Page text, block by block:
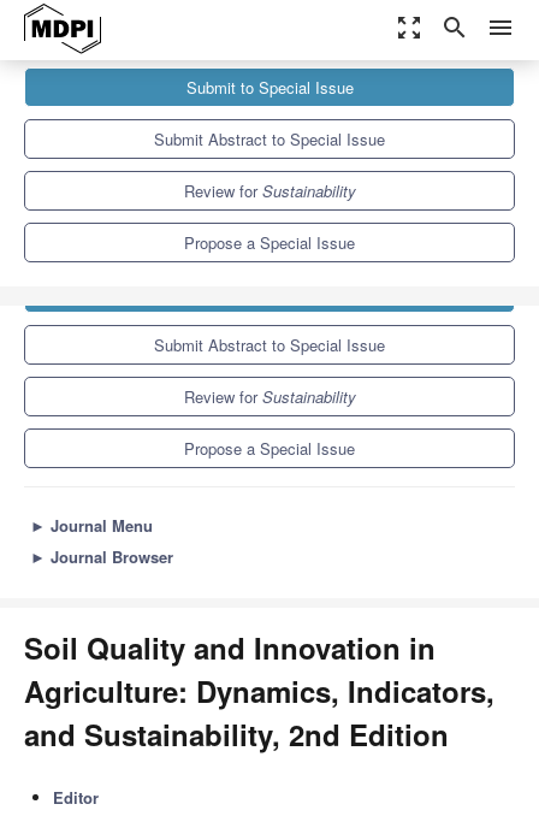
zoom_out_map search menu
Sustainability
Special Issues
Soil Quality and Innovation in Agriculture: Dynamics, Indicators,
and Sustainability,...
Submit to Special Issue
Submit Abstract to Special Issue
Review forSustainability
Propose a Special Issue
Submit Abstract to Special Issue
Review forSustainability
Propose a Special Issue
► Journal Menu
► Journal Browser
Soil Quality and Innovation in
Agriculture: Dynamics, Indicators,
and Sustainability, 2nd Edition
Editor